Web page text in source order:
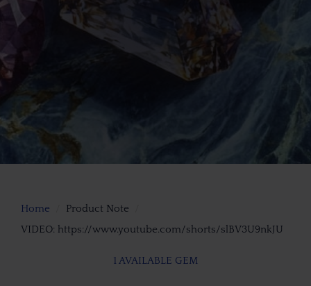
Home
Product Note
VIDEO: https://www.youtube.com/shorts/slBV3U9nkJU
1 AVAILABLE GEM